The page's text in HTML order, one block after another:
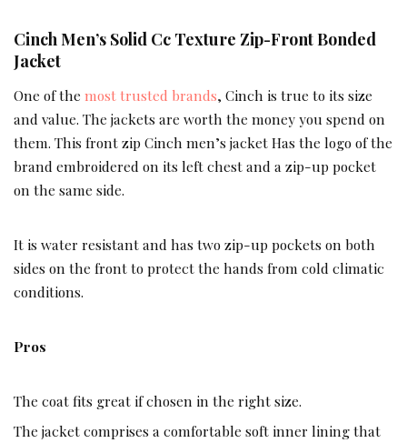
Cinch Men’s Solid Cc Texture Zip-Front Bonded
Jacket
One of the most trusted brands, Cinch is true to its size
and value. The jackets are worth the money you spend on
them. This front zip Cinch men’s jacket Has the logo of the
brand embroidered on its left chest and a zip-up pocket
on the same side.
It is water resistant and has two zip-up pockets on both
sides on the front to protect the hands from cold climatic
conditions.
Pros
The coat fits great if chosen in the right size.
The jacket comprises a comfortable soft inner lining that